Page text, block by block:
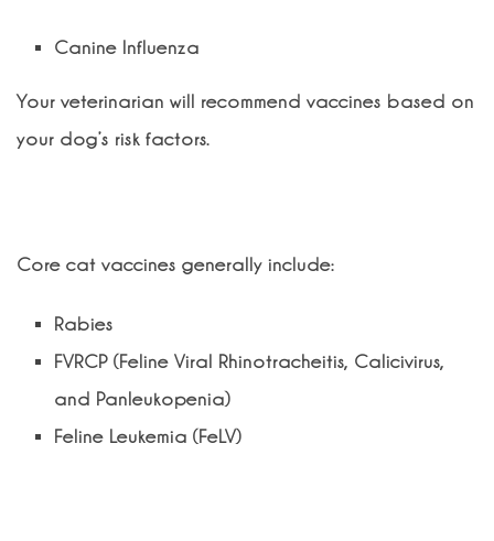
Canine Influenza
Your veterinarian will recommend vaccines based on
your dog’s risk factors.
Core cat vaccines generally include:
Rabies
FVRCP (Feline Viral Rhinotracheitis, Calicivirus,
and Panleukopenia)
Feline Leukemia (FeLV)